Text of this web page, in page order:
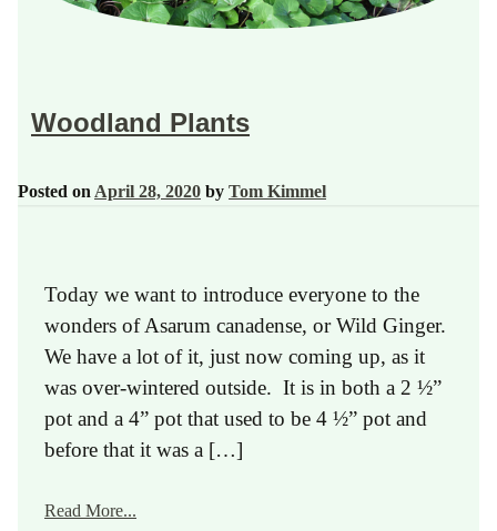
Woodland Plants
Posted on April 28, 2020 by Tom Kimmel
Today we want to introduce everyone to the
wonders of Asarum canadense, or Wild Ginger.
We have a lot of it, just now coming up, as it
was over-wintered outside. It is in both a 2 ½”
pot and a 4” pot that used to be 4 ½” pot and
before that it was a […]
Read More...